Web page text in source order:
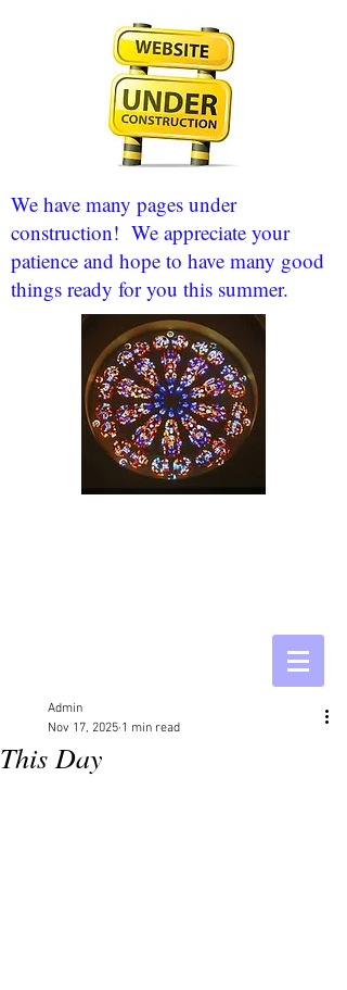
We have many pages under
construction! We appreciate your
patience and hope to have many good
things ready for you this summer.
This Day
Admin
Nov 17, 2025 1 min read